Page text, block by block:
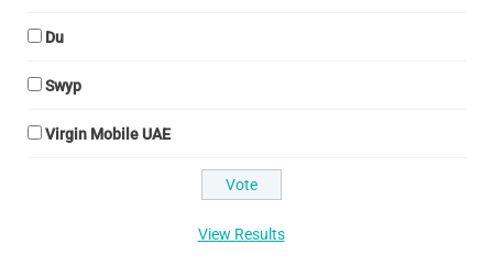
Du
Swyp
Virgin Mobile UAE
View Results